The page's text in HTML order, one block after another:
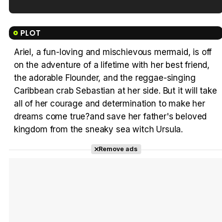
PLOT
Ariel, a fun-loving and mischievous mermaid, is off
on the adventure of a lifetime with her best friend,
the adorable Flounder, and the reggae-singing
Caribbean crab Sebastian at her side. But it will take
all of her courage and determination to make her
dreams come true?and save her father's beloved
kingdom from the sneaky sea witch Ursula.
Remove ads